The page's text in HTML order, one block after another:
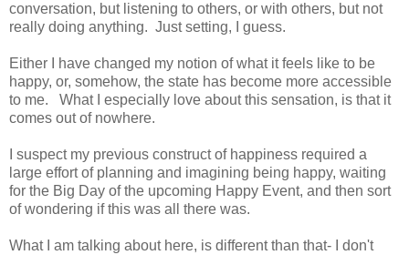
conversation, but listening to others, or with others, but not
really doing anything. Just setting, I guess.
Either I have changed my notion of what it feels like to be
happy, or, somehow, the state has become more accessible
to me. What I especially love about this sensation, is that it
comes out of nowhere.
I suspect my previous construct of happiness required a
large effort of planning and imagining being happy, waiting
for the Big Day of the upcoming Happy Event, and then sort
of wondering if this was all there was.
What I am talking about here, is different than that- I don't